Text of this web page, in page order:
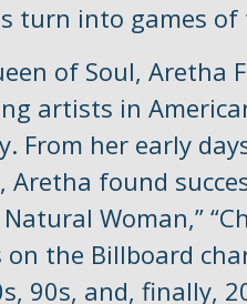
turn into games
of Soul, Aretha
artists in
From her early
Aretha found
Natural Woman,”
on the Billboard
90s, and, finally,